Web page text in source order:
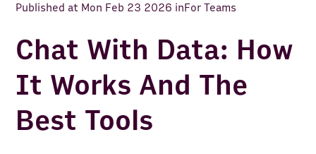
Published at Mon Feb 23 2026 inFor Teams
Chat With Data: How
It Works And The
Best Tools